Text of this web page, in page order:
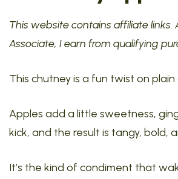
This website contains affiliate links.
Associate, I earn from qualifying
This chutney is a fun twist on
Apples add a little sweetness,
kick, and the result is tangy, bold,
It’s the kind of condiment that